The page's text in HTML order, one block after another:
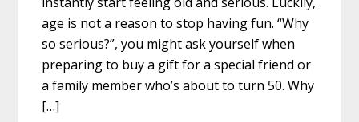
age is not a reason to stop having fun. “Why
so serious?”, you might ask yourself when
preparing to buy a gift for a special friend or
a family member who’s about to turn 50. Why
[…]